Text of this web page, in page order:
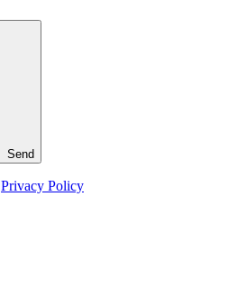
Send
Privacy Policy